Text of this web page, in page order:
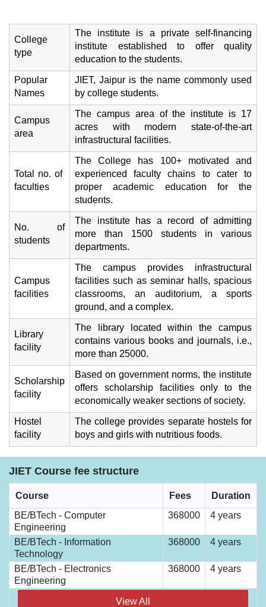
College
type
The institute is a private self-financing
institute established to offer quality
education to the students.
Popular
Names
JIET, Jaipur is the name commonly used
by college students.
Campus
area
The campus area of the institute is 17
acres with modern state-of-the-art
infrastructural facilities.
Total no. of
faculties
The College has 100+ motivated and
experienced faculty chains to cater to
proper academic education for the
students.
No. of
students
The institute has a record of admitting
more than 1500 students in various
departments.
Campus
facilities
The campus provides infrastructural
facilities such as seminar halls, spacious
classrooms, an auditorium, a sports
ground, and a complex.
Library
facility
The library located within the campus
contains various books and journals, i.e.,
more than 25000.
Scholarship
facility
Based on government norms, the institute
offers scholarship facilities only to the
economically weaker sections of society.
Hostel
facility
The college provides separate hostels for
boys and girls with nutritious foods.
JIET Course fee structure
Course Fees
Duration
BE/BTech - Computer
Engineering
368000 4 years
BE/BTech - Information
Technology
368000 4 years
BE/BTech - Electronics
Engineering
368000 4 years
View All